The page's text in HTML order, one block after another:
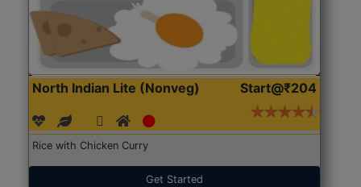
North Indian Lite (Nonveg) Start@₹204
Rice with Chicken Curry
Get Started